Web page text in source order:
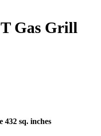
Gas Grill
sq. inches